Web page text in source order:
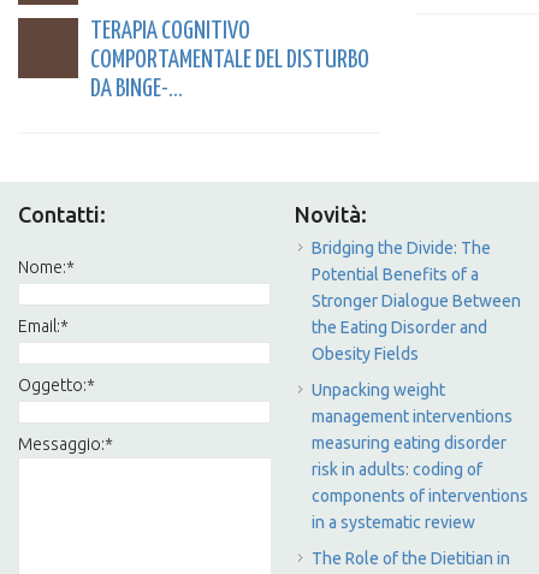
TERAPIA COGNITIVO
COMPORTAMENTALE DEL DISTURBO
DA BINGE-...
Contatti:
Nome:*
Email:*
Oggetto:*
Messaggio:*
Novità:
Bridging the Divide: The
Potential Benefits of a
Stronger Dialogue Between
the Eating Disorder and
Obesity Fields
Unpacking weight
management interventions
measuring eating disorder
risk in adults: coding of
components of interventions
in a systematic review
The Role of the Dietitian in